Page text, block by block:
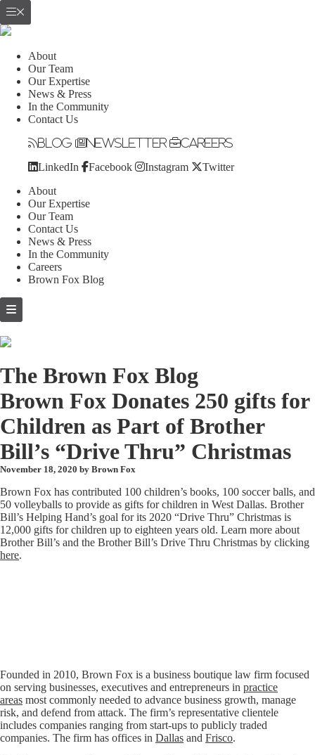
About
Our Team
Our Expertise
News & Press
In the Community
Contact Us
Blog Newsletter Careers
LinkedIn Facebook Instagram Twitter
About
Our Expertise
Our Team
Contact Us
News & Press
In the Community
Careers
Brown Fox Blog
Skip
to
The Brown Fox Blog
Brown Fox Donates 250 gifts for
Children as Part of Brother
Bill’s “Drive Thru” Christmas
November 18, 2020 by Brown Fox
Brown Fox has contributed 100 children’s books, 100 soccer balls, and
50 volleyballs to provide as gifts for children in West Dallas. Brother
Bill’s Helping Hand’s goal for its 2020 “Drive Thru” Christmas is
12,000 gifts for children up to eighteen years old. Learn more about
Brother Bill’s and the Brother Bill’s Drive Thru Christmas by clicking
here.
Founded in 2010, Brown Fox is a business boutique law firm focused
on serving businesses, executives and entrepreneurs in practice
areas most commonly needed to advance business growth, manage
risk, and defend from attack. The firm’s representative clientele
includes companies ranging from start-ups to publicly traded
companies. The firm has offices in Dallas and Frisco.